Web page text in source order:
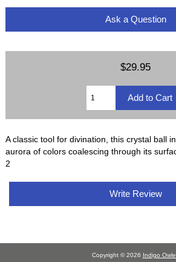
Ask a Question
$29.95
A classic tool for divination, this crystal ball
aurora of colors coalescing through its
2
Write Review
Copyright © 2026 Indigo